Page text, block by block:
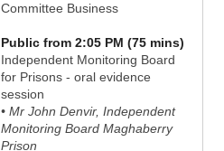
Committee Business
Public from 2:05 PM (75 mins)
Independent Monitoring Board
for Prisons - oral evidence
session
• Mr John Denvir, Independent
Monitoring Board Maghaberry
Prison